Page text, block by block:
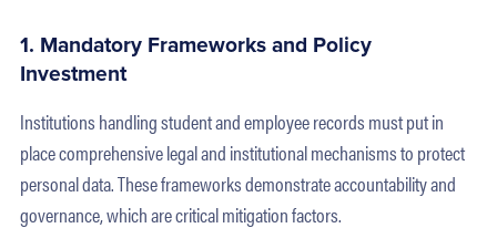
1. Mandatory Frameworks and Policy
Investment
Institutions handling student and employee records must put in
place comprehensive legal and institutional mechanisms to protect
personal data. These frameworks demonstrate accountability and
governance, which are critical mitigation factors.